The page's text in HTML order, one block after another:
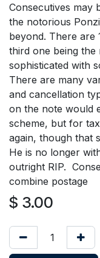
Consecutives may
the notorious
beyond. There are
third one being
sophisticated with
There are many
and cancellation
on the note would
scheme, but for
again, though that
He is no longer
outright RIP.
combine postage
$ 3.00